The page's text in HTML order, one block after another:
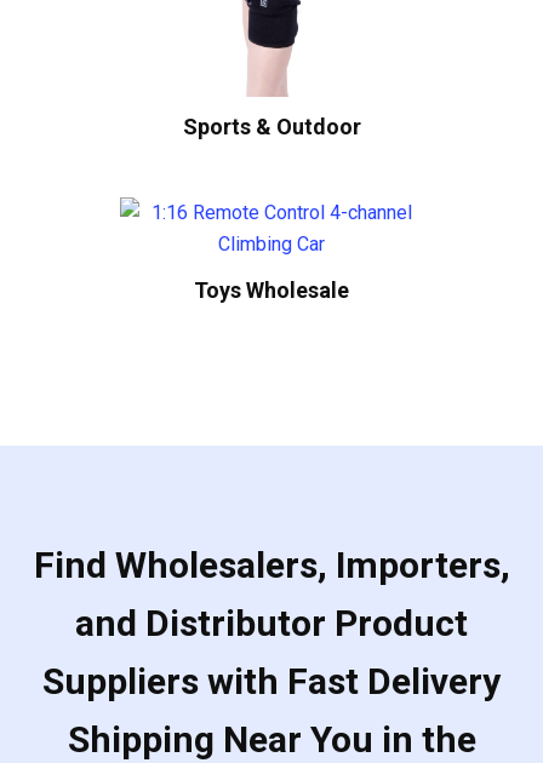
Sports & Outdoor
Toys Wholesale
Find Wholesalers, Importers,
and Distributor Product
Suppliers with Fast Delivery
Shipping Near You in the